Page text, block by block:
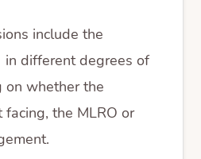
include the
different degrees of
whether the
facing, the MLRO or